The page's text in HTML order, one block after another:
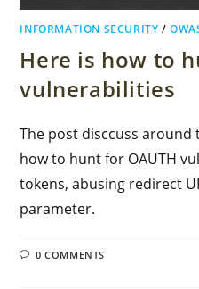
INFORMATION SECURITY /
Here is how to
vulnerabilities
The post disccuss around
how to hunt for OAUTH
tokens, abusing redirect
parameter.
0 COMMENTS